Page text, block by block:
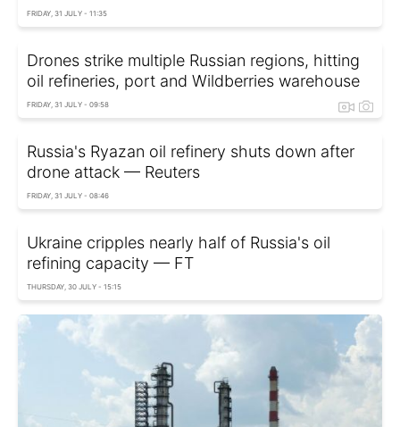
FRIDAY, 31 JULY - 11:35
Drones strike multiple Russian regions, hitting
oil refineries, port and Wildberries warehouse
FRIDAY, 31 JULY - 09:58
Russia's Ryazan oil refinery shuts down after
drone attack — Reuters
FRIDAY, 31 JULY - 08:46
Ukraine cripples nearly half of Russia's oil
refining capacity — FT
THURSDAY, 30 JULY - 15:15